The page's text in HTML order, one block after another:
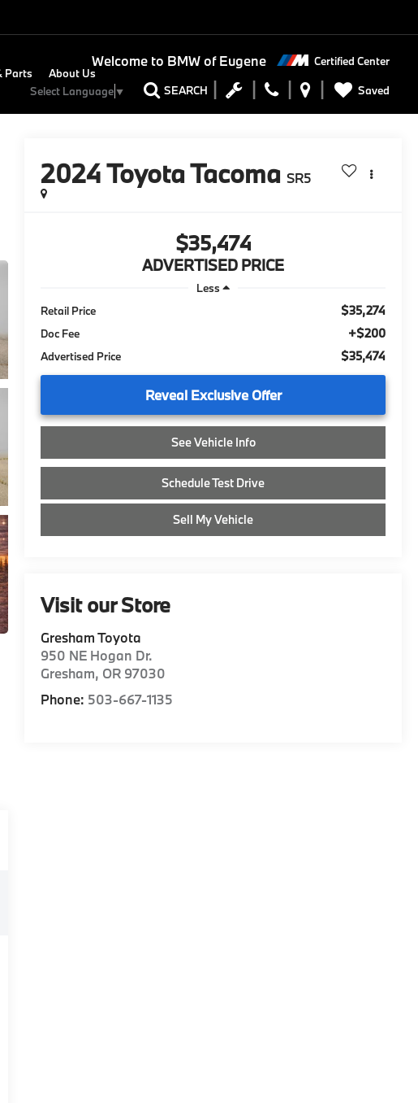
Welcome to BMW of Eugene Certified Center
Select Language▼ SEARCH Saved
Parts About Us
2024Toyota Tacoma SR5
$35,474
ADVERTISED PRICE
Less
Retail Price
$35,274
Doc Fee +$200
Advertised Price $35,474
Reveal Exclusive Offer
See Vehicle Info
Schedule Test Drive
Sell My Vehicle
Visit our Store
Gresham Toyota
950 NE Hogan Dr.
Gresham, OR 97030
Phone: 503-667-1135